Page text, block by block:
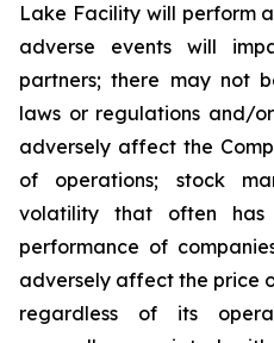
Lake Facility will perform
adverse events will
partners; there may not
laws or regulations and/
adversely affect the
of operations; stock
volatility that often
performance of
adversely affect the price
regardless of its